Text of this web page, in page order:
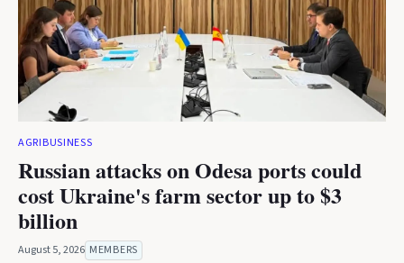
AGRIBUSINESS
Russian attacks on Odesa ports could
cost Ukraine's farm sector up to $3
billion
August 5, 2026 MEMBERS